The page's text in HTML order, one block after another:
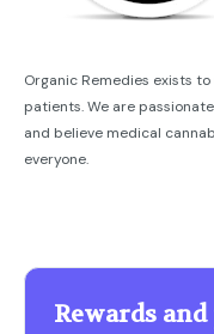
Organic Remedies exists
patients. We are
and believe medical
everyone.
Rewards